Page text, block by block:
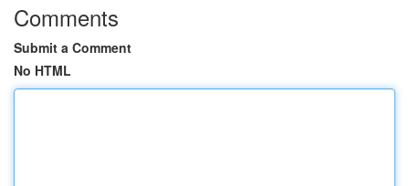
Comments
Submit a Comment
No HTML